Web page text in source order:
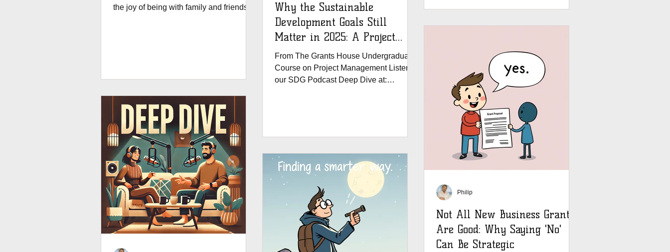
the joy of being with family and friends
everywhere! Weaving the magic of
international development is like
orchestrating a symphony of global
collaboration. Picture this
Why the Sustainable
Development Goals Still
Matter in 2025: A Project
Manager’s Compass
From The Grants House Undergraduate
Course on Project Management Listen to
our SDG Podcast Deep Dive at:
Smart. Strategic. Search‑friendly.
Not All New Business Grants
Are Good: Why Saying 'No'
Can Be Strategic
Philip